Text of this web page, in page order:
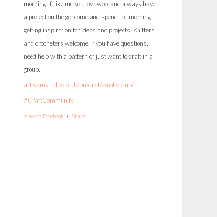
morning. If, like me you love wool and always have
a project on the go, come and spend the morning
getting inspiration for ideas and projects. Knitters
and crocheters welcome. If you have questions,
need help with a pattern or just want to craft in a
group.
artisamstudio.co.uk/product/woolly-club/
#CraftCommunity
View on Facebook · Share